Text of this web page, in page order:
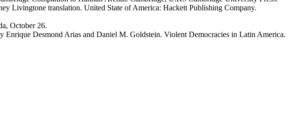
Livingtone translation. United State of America: Hackett Publishing Company.
October 26.
Desmond Arias and Daniel M. Goldstein. Violent Democracies in Latin America.